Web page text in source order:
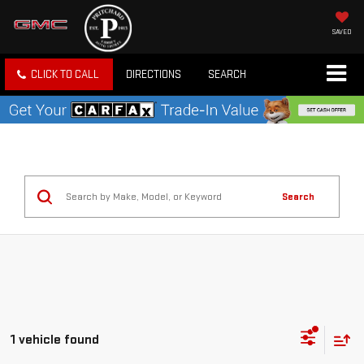
SAVED
CLICK TO CALL DIRECTIONS SEARCH
Search
1 vehicle found